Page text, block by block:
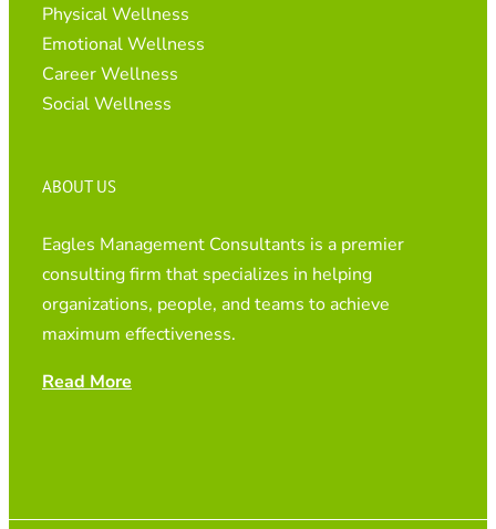
Physical Wellness
Emotional Wellness
Career Wellness
Social Wellness
ABOUT US
Eagles Management Consultants is a premier
consulting firm that specializes in helping
organizations, people, and teams to achieve
maximum effectiveness.
Read More